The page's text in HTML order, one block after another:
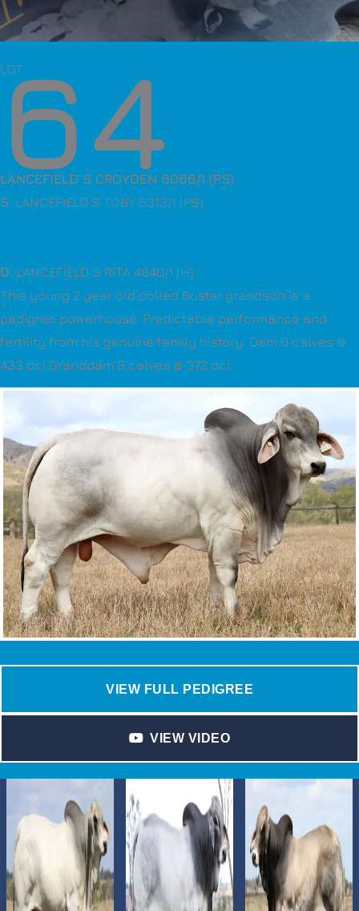
LOT
64
LANCEFIELD S CROYDEN 6066/1 (PS)
S. LANCEFIELD S TOBY 5313/1 (PS)
D. LANCEFIELD S RITA 4840/1 (H)
This young 2 year old polled Buster grandson is a
pedigree powerhouse. Predictable performance and
fertility from his genuine family history. Dam 6 calves @
433 dci Granddam 8 calves @ 372 dci.
VIEW FULL PEDIGREE
VIEW VIDEO